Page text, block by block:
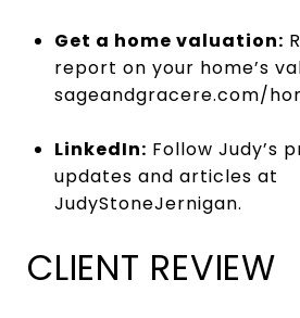
Get a home valuation:
report on your home’s
sageandgracere.com/
LinkedIn: Follow Judy’s
updates and articles at
JudyStoneJernigan.
CLIENT REVIEW